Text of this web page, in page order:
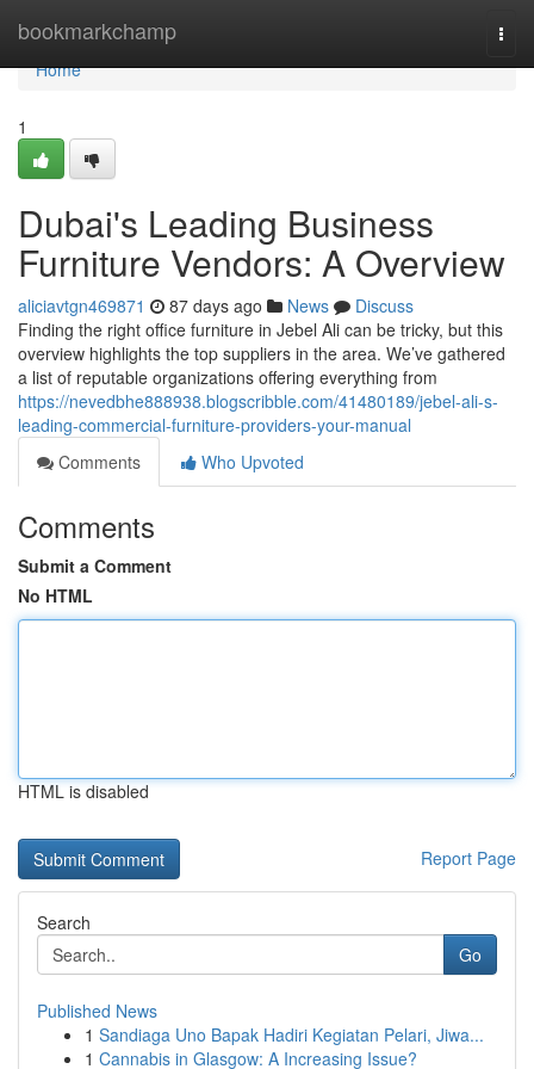
bookmarkchamp
Home
Home
1
Dubai's Leading Business
Furniture Vendors: A Overview
aliciavtgn469871 87 days ago News
Discuss
Finding the right office furniture in Jebel Ali can be tricky, but this
overview highlights the top suppliers in the area. We’ve gathered
a list of reputable organizations offering everything from
https://nevedbhe888938.blogscribble.com/41480189/jebel-ali-s-
leading-commercial-furniture-providers-your-manual
Comments
Who Upvoted
Comments
Submit a Comment
No HTML
HTML is disabled
Report Page
Search
Go
Published News
1 Sandiaga Uno Bapak Hadiri Kegiatan Pelari, Jiwa...
1 Cannabis in Glasgow: A Increasing Issue?